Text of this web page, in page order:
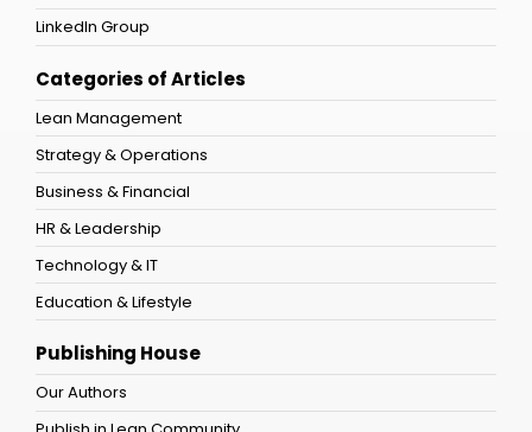
LinkedIn Group
Categories of Articles
Lean Management
Strategy & Operations
Business & Financial
HR & Leadership
Technology & IT
Education & Lifestyle
Publishing House
Our Authors